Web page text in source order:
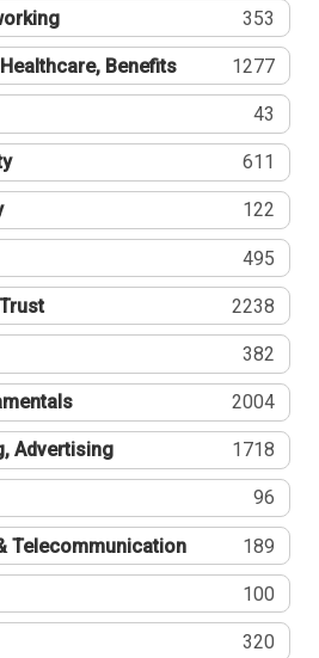
353
Benefits 1277
43
611
122
495
2238
382
2004
Advertising 1718
96
Telecommunication 189
100
320